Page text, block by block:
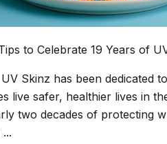
to Celebrate 19 Years of
Skinz has been dedicated
live safer, healthier lives in
two decades of protecting